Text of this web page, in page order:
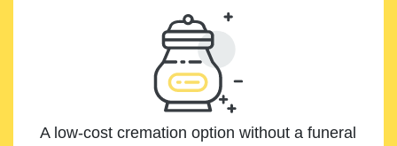
A low-cost cremation option without a funeral